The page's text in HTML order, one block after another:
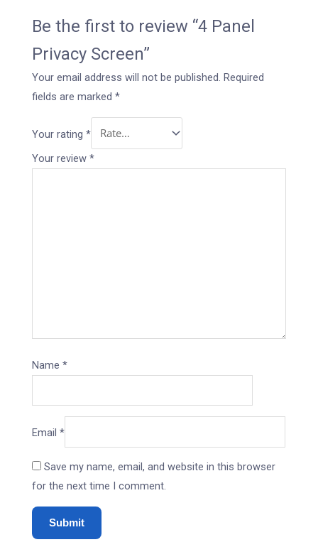
Be the first to review “4 Panel
Privacy Screen”
Your email address will not be published. Required
fields are marked *
Your rating *
Your review *
Name *
Email *
Save my name, email, and website in this browser
for the next time I comment.